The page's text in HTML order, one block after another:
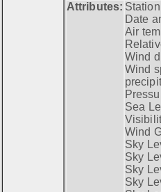
Attributes:
Date
Air
Wind
Wind
Sea
Wind
Sky
Sky
Sky
Sky